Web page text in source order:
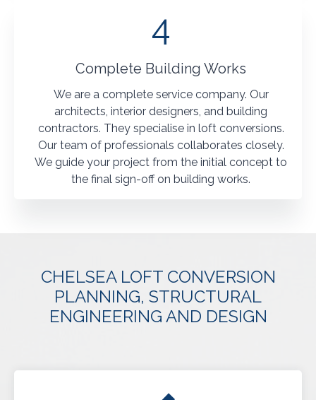
4
Complete Building Works
We are a complete service company. Our
architects, interior designers, and building
contractors. They specialise in loft conversions.
Our team of professionals collaborates closely.
We guide your project from the initial concept to
the final sign-off on building works.
CHELSEA LOFT CONVERSION
PLANNING, STRUCTURAL
ENGINEERING AND DESIGN